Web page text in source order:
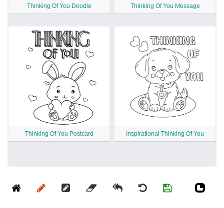
Thinking Of You Doodle Thinking Of You Message
Thinking Of You Postcard Inspirational Thinking Of You